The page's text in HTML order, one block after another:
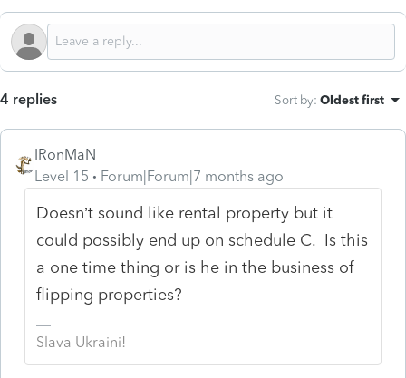
4 replies Sort by: Oldest first
IRonMaN
Level 15
Forum|Forum|7 months ago
Doesn’t sound like rental property but it
could possibly end up on schedule C. Is this
a one time thing or is he in the business of
flipping properties?
Slava Ukraini!